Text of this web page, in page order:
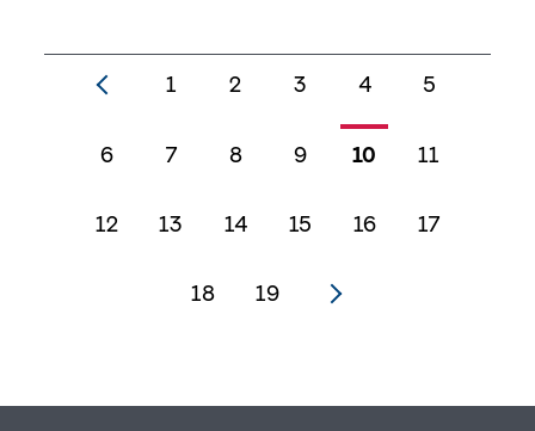
1 2 3 4 5
6 7 8 9 10 11
12 13 14 15 16 17
18 19